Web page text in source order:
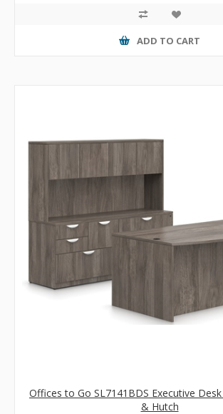
ADD TO CART
Offices to Go SL7141BDS Executive
& Hutch